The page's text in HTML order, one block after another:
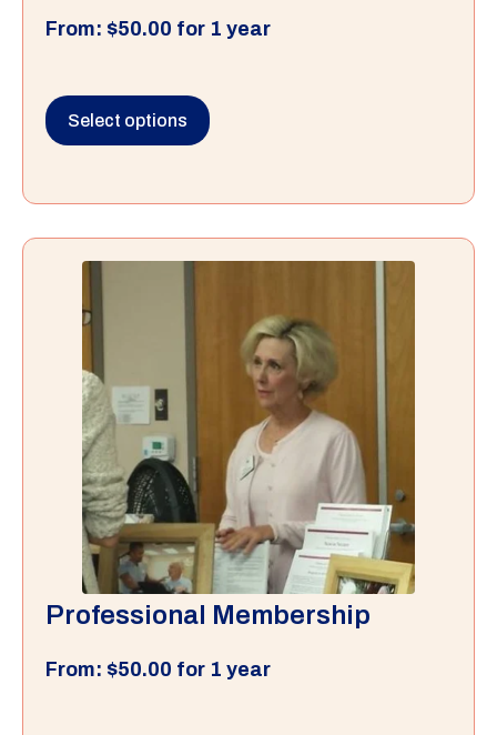
From: $50.00 for 1 year
Select options
Professional Membership
From: $50.00 for 1 year